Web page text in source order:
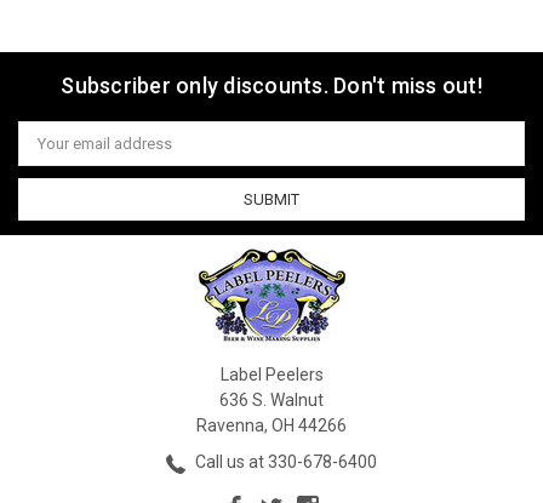
Subscriber only discounts. Don't miss out!
Email
Address
Label Peelers
636 S. Walnut
Ravenna, OH 44266
Call us at 330-678-6400